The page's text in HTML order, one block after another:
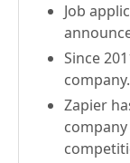
Job
Since
company.
Zapier